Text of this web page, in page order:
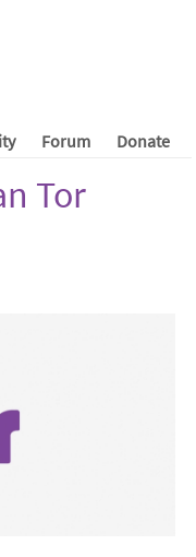
Forum Donate
Tor